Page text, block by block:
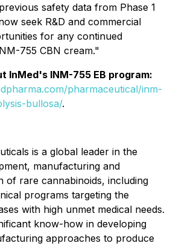
safety data from Phase 1
seek R&D and commercial
for any continued
755 CBN cream."
InMed's INM-755 EB program:
pharmaceutical/inm-
bullosa/.
is a global leader in the
manufacturing and
of rare cannabinoids, including
programs targeting the
with high unmet medical needs.
know-how in developing
approaches to produce